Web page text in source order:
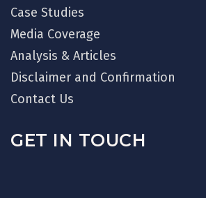
Case Studies
Media Coverage
Analysis & Articles
Disclaimer and Confirmation
Contact Us
GET IN TOUCH